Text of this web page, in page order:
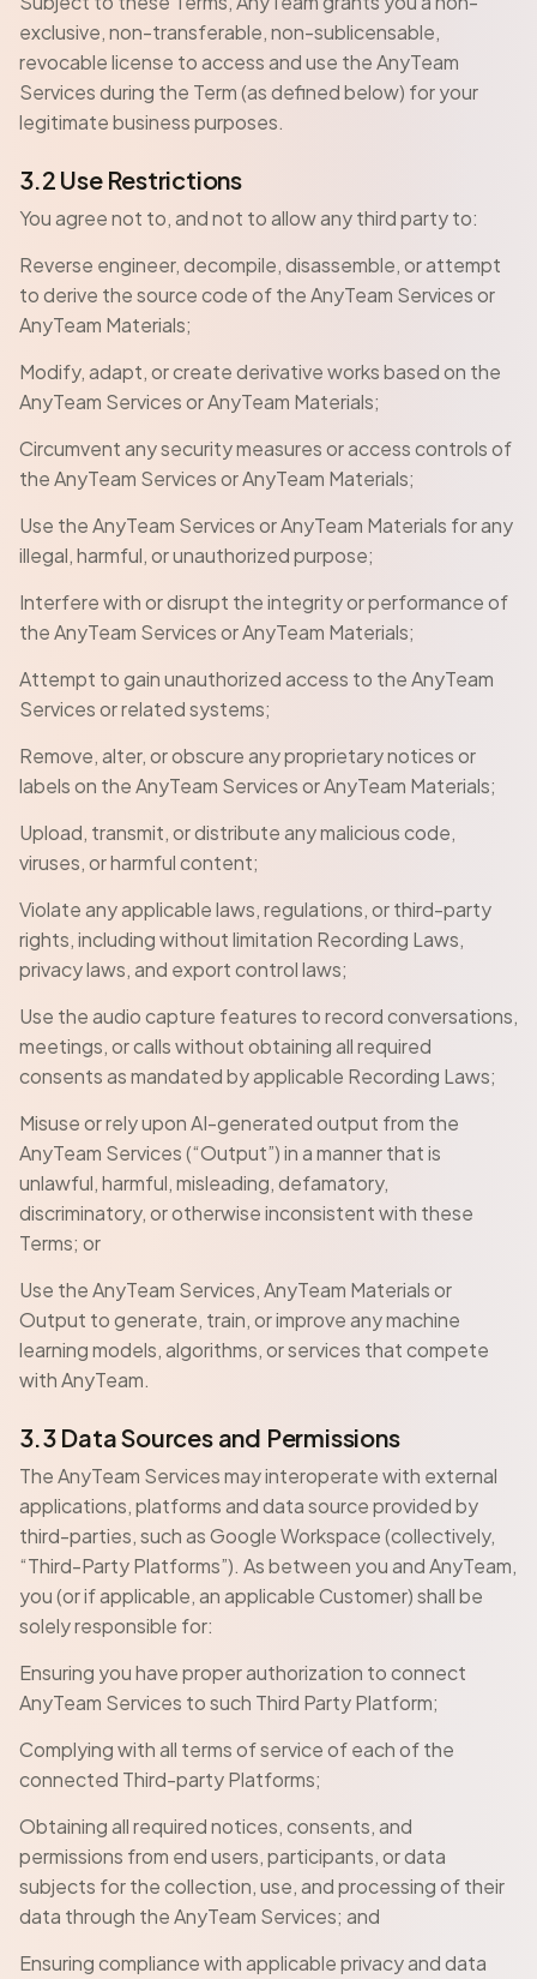
exclusive, non-transferable, non-sublicensable,
revocable license to access and use the AnyTeam
Services during the Term (as defined below) for your
legitimate business purposes.
3.2 Use Restrictions
You agree not to, and not to allow any third party to:
Reverse engineer, decompile, disassemble, or attempt
to derive the source code of the AnyTeam Services or
AnyTeam Materials;
Modify, adapt, or create derivative works based on the
AnyTeam Services or AnyTeam Materials;
Circumvent any security measures or access controls of
the AnyTeam Services or AnyTeam Materials;
Use the AnyTeam Services or AnyTeam Materials for any
illegal, harmful, or unauthorized purpose;
Interfere with or disrupt the integrity or performance of
the AnyTeam Services or AnyTeam Materials;
Attempt to gain unauthorized access to the AnyTeam
Services or related systems;
Remove, alter, or obscure any proprietary notices or
labels on the AnyTeam Services or AnyTeam Materials;
Upload, transmit, or distribute any malicious code,
viruses, or harmful content;
Violate any applicable laws, regulations, or third-party
rights, including without limitation Recording Laws,
privacy laws, and export control laws;
Use the audio capture features to record conversations,
meetings, or calls without obtaining all required
consents as mandated by applicable Recording Laws;
Misuse or rely upon AI-generated output from the
AnyTeam Services (“Output”) in a manner that is
unlawful, harmful, misleading, defamatory,
discriminatory, or otherwise inconsistent with these
Terms; or
Use the AnyTeam Services, AnyTeam Materials or
Output to generate, train, or improve any machine
learning models, algorithms, or services that compete
with AnyTeam.
3.3 Data Sources and Permissions
The AnyTeam Services may interoperate with external
applications, platforms and data source provided by
third-parties, such as Google Workspace (collectively,
“Third-Party Platforms”). As between you and AnyTeam,
you (or if applicable, an applicable Customer) shall be
solely responsible for:
Ensuring you have proper authorization to connect
AnyTeam Services to such Third Party Platform;
Complying with all terms of service of each of the
connected Third-party Platforms;
Obtaining all required notices, consents, and
permissions from end users, participants, or data
subjects for the collection, use, and processing of their
data through the AnyTeam Services; and
Ensuring compliance with applicable privacy and data